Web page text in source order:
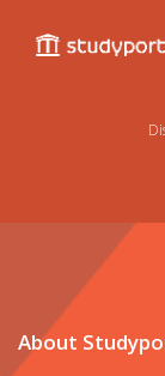
About